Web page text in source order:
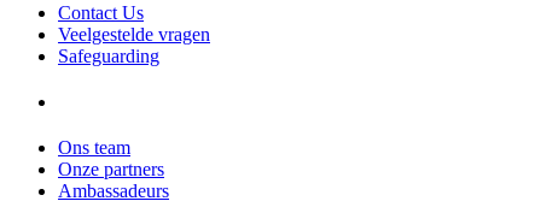
Contact Us
Veelgestelde vragen
Safeguarding
Ons team
Onze partners
Ambassadeurs